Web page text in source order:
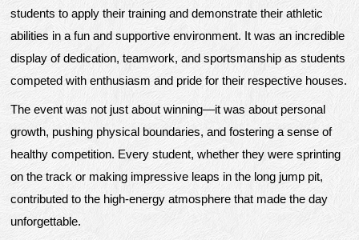
students to apply their training and demonstrate their athletic
abilities in a fun and supportive environment. It was an incredible
display of dedication, teamwork, and sportsmanship as students
competed with enthusiasm and pride for their respective houses.
The event was not just about winning—it was about personal
growth, pushing physical boundaries, and fostering a sense of
healthy competition. Every student, whether they were sprinting
on the track or making impressive leaps in the long jump pit,
contributed to the high-energy atmosphere that made the day
unforgettable.